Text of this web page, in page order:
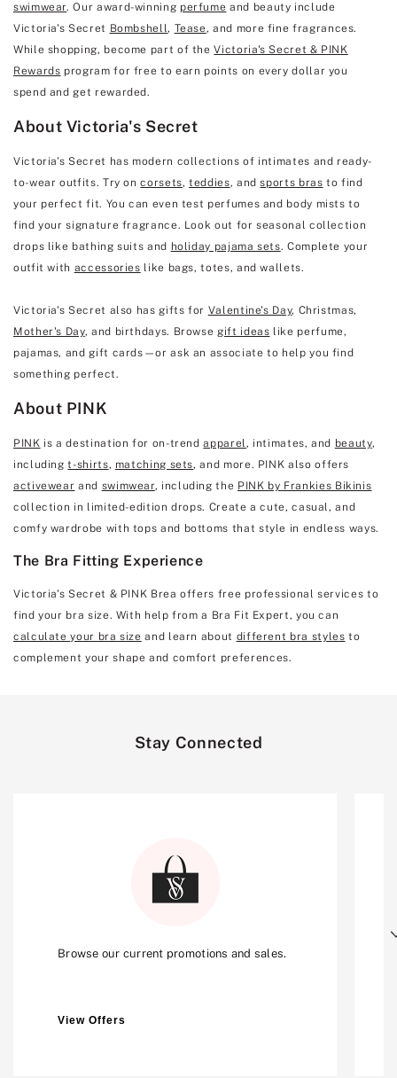
swimwear. Our award-winning perfume and beauty include
Victoria's Secret Bombshell, Tease, and more fine fragrances.
While shopping, become part of theVictoria's Secret & PINK
Rewards program for free to earn points on every dollar you
spend and get rewarded.
About Victoria's Secret
Victoria's Secret has modern collections of intimates and ready-
to-wear outfits. Try oncorsets,teddies, andsports bras to find
your perfect fit. You can even test perfumes and body mists to
find your signature fragrance. Look out for seasonal collection
drops like bathing suits and holiday pajama sets. Complete your
outfit with accessories like bags, totes, and wallets.
Victoria's Secret also has gifts for Valentine's Day, Christmas,
Mother's Day, and birthdays. Browsegift ideas like perfume,
pajamas, and gift cards—or ask an associate to help you find
something perfect.
About PINK
PINK is a destination for on-trendapparel , intimates, and beauty,
includingt-shirts, matching sets, and more. PINK also offers
activewear and swimwear, including the PINK by Frankies Bikinis
collection in limited-edition drops. Create a cute, casual, and
comfy wardrobe with tops and bottoms that style in endless ways.
The Bra Fitting Experience
Victoria's Secret & PINK Brea offers free professional services to
find your bra size. With help from a Bra Fit Expert, you can
calculate your bra size and learn about different bra styles to
complement your shape and comfort preferences.
Stay Connected
Browse our current promotions and sales.
View Offers